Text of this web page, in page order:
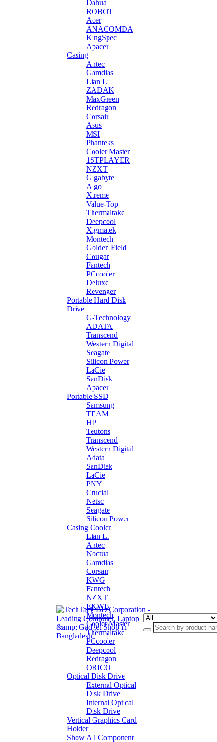
Dahua
ROBOT
Acer
ANACOMDA
KingSpec
Apacer
Casing
Antec
Gamdias
Lian Li
ZADAK
MaxGreen
Redragon
Corsair
Asus
MSI
Phanteks
Cooler Master
1STPLAYER
NZXT
Gigabyte
Algo
Xtreme
Value-Top
Thermaltake
Deepcool
Xigmatek
Montech
Golden Field
Cougar
Fantech
PCcooler
Deluxe
Revenger
Portable Hard Disk
Drive
G-Technology
ADATA
Transcend
Western Digital
Seagate
Silicon Power
LaCie
SanDisk
Apacer
Portable SSD
Samsung
TEAM
HP
Teutons
Transcend
Western Digital
Adata
SanDisk
LaCie
PNY
Crucial
Netsc
Seagate
Silicon Power
Casing Cooler
Lian Li
Antec
Noctua
Gamdias
Corsair
KWG
Fantech
NZXT
EKWB
Montech
Cooler Master
Thermaltake
PCcooler
Deepcool
Redragon
ORICO
Optical Disk Drive
External Optical
Disk Drive
Internal Optical
Disk Drive
Vertical Graphics Card
Holder
Show All Component